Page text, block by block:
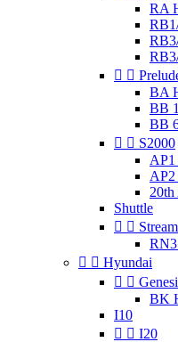
RA
 
BA
BB
BB
  S2000
Shuttle
  Stream
  Hyundai
 
BK
I10
  I20